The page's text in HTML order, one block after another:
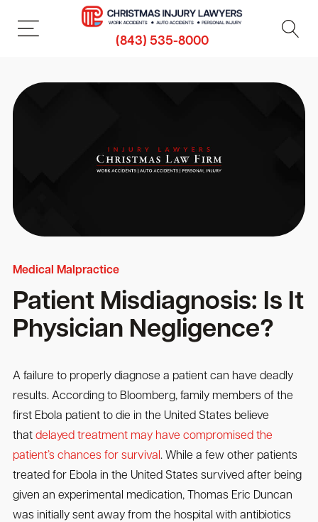
(843) 535-8000
Medical Malpractice
Patient Misdiagnosis: Is It
Physician Negligence?
A failure to properly diagnose a patient can have deadly
results. According to Bloomberg, family members of the
first Ebola patient to die in the United States believe
that delayed treatment may have compromised the
patient’s chances for survival . While a few other patients
treated for Ebola in the United States survived after being
given an experimental medication, Thomas Eric Duncan
was initially sent away from the hospital with antibiotics